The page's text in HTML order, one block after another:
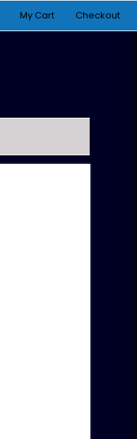
My Cart Checkout